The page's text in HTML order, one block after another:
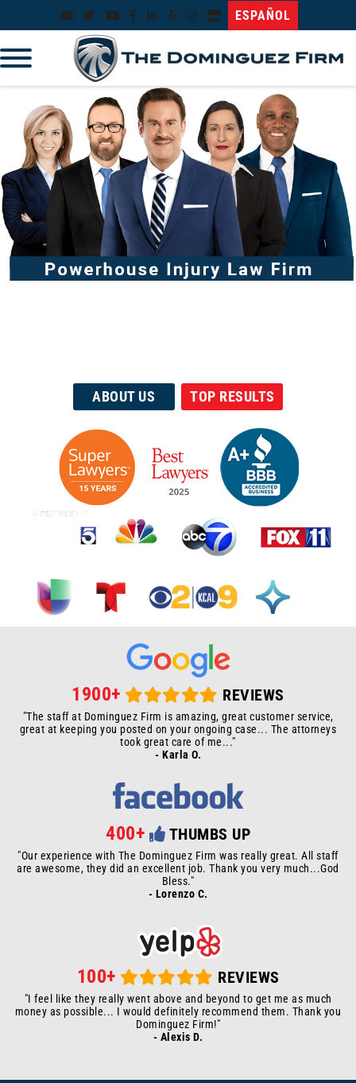
ESPAÑOL
ABOUT US TOP RESULTS
1900+ REVIEWS
"The staff at Dominguez Firm is amazing, great customer service,
great at keeping you posted on your ongoing case... The attorneys
took great care of me..."
- Karla O.
400+ THUMBS UP
"Our experience with The Dominguez Firm was really great. All staff
are awesome, they did an excellent job. Thank you very much...God
Bless."
- Lorenzo C.
100+ REVIEWS
"I feel like they really went above and beyond to get me as much
money as possible... I would definitely recommend them. Thank you
Dominguez Firm!"
- Alexis D.